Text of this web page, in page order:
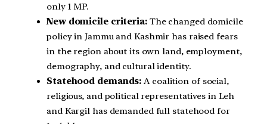
only 1 MP.
New domicile criteria:The changed domicile
policy in Jammu and Kashmir has raised fears
in the region about its own land, employment,
demography, and cultural identity.
Statehood demands: A coalition of social,
religious, and political representatives in Leh
and Kargil has demanded full statehood for